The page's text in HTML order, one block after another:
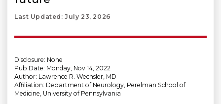
Last Updated: July 23, 2026
Disclosure: None
Pub Date: Monday, Nov 14, 2022
Author: Lawrence R. Wechsler, MD
Affiliation: Department of Neurology, Perelman School of
Medicine, University of Pennsylvania